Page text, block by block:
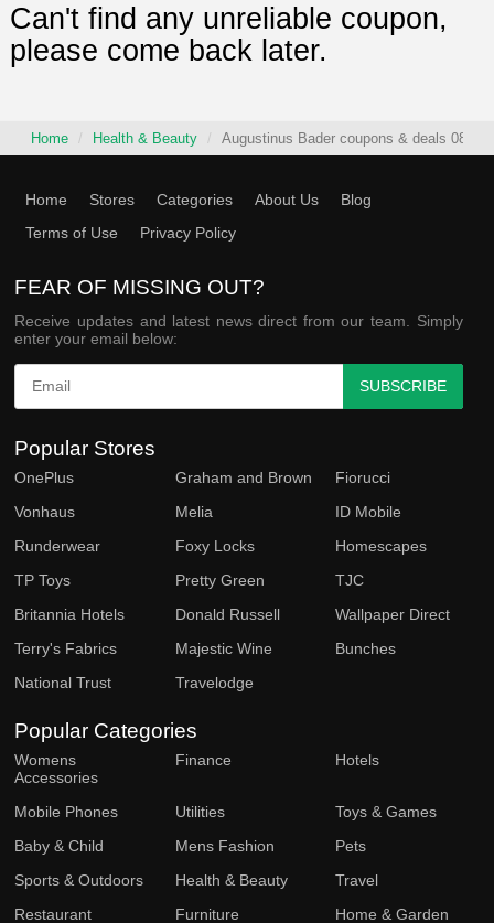
Can't find any unreliable coupon,
please come back later.
Home Health & Beauty Augustinus Bader coupons & deals 08/08/
FEAR OF MISSING OUT?
Receive updates and latest news direct from our team. Simply
enter your email below:
SUBSCRIBE
Home Stores Categories About Us
Blog
Terms of Use
Privacy Policy
Popular Stores
OnePlus Graham and Brown
Fiorucci
Vonhaus
Melia
ID Mobile
Runderwear
Foxy Locks
Homescapes
TP Toys
Pretty Green
TJC
Britannia Hotels
Donald Russell
Wallpaper Direct
Terry's Fabrics
Majestic Wine
Bunches
National Trust
Travelodge
Popular Categories
Womens
Accessories
Finance Hotels
Mobile Phones Utilities
Toys & Games
Baby & Child
Mens Fashion
Pets
Sports & Outdoors
Health & Beauty
Travel
Restaurant
Furniture Home & Garden